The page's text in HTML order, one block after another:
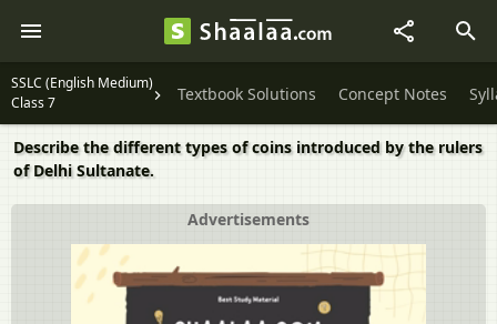
SSLC (English Medium)
Class 7
Textbook Solutions Concept Notes
Describe the different types of coins introduced by the rulers
of Delhi Sultanate.
Advertisements